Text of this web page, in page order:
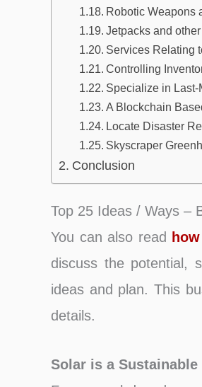
Robotic Weapons
Jetpacks and
Services Relating
Controlling
Specialize in
A Blockchain
Locate Disaster
Skyscraper
Conclusion
Top 25 Ideas / Ways –
You can also read
discuss the potential,
ideas and plan. This
details.
Solar is a